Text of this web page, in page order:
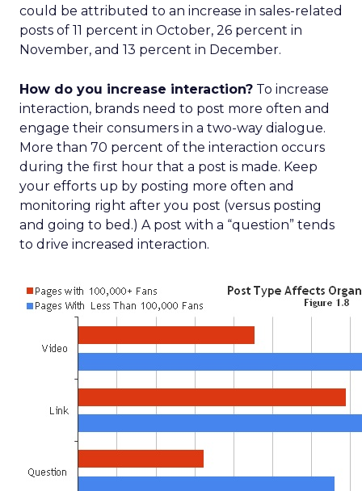
could be attributed to an increase in sales-related
posts of 11 percent in October, 26 percent in
November, and 13 percent in December.
How do you increase interaction? To increase
interaction, brands need to post more often and
engage their consumers in a two-way dialogue.
More than 70 percent of the interaction occurs
during the first hour that a post is made. Keep
your efforts up by posting more often and
monitoring right after you post (versus posting
and going to bed.) A post with a “question” tends
to drive increased interaction.